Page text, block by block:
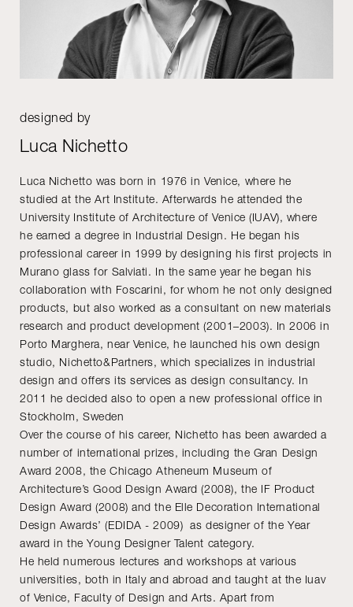
designed by
Luca Nichetto
Luca Nichetto was born in 1976 in Venice, where he
studied at the Art Institute. Afterwards he attended the
University Institute of Architecture of Venice (IUAV), where
he earned a degree in Industrial Design. He began his
professional career in 1999 by designing his first projects in
Murano glass for Salviati. In the same year he began his
collaboration with Foscarini, for whom he not only designed
products, but also worked as a consultant on new materials
research and product development (2001–2003). In 2006 in
Porto Marghera, near Venice, he launched his own design
studio, Nichetto&Partners, which specializes in industrial
design and offers its services as design consultancy. In
2011 he decided also to open a new professional office in
Stockholm, Sweden
Over the course of his career, Nichetto has been awarded a
number of international prizes, including the Gran Design
Award 2008, the Chicago Atheneum Museum of
Architecture’s Good Design Award (2008), the IF Product
Design Award (2008) and the Elle Decoration International
Design Awards’ (EDIDA - 2009) as designer of the Year
award in the Young Designer Talent category.
He held numerous lectures and workshops at various
universities, both in Italy and abroad and taught at the Iuav
of Venice, Faculty of Design and Arts. Apart from